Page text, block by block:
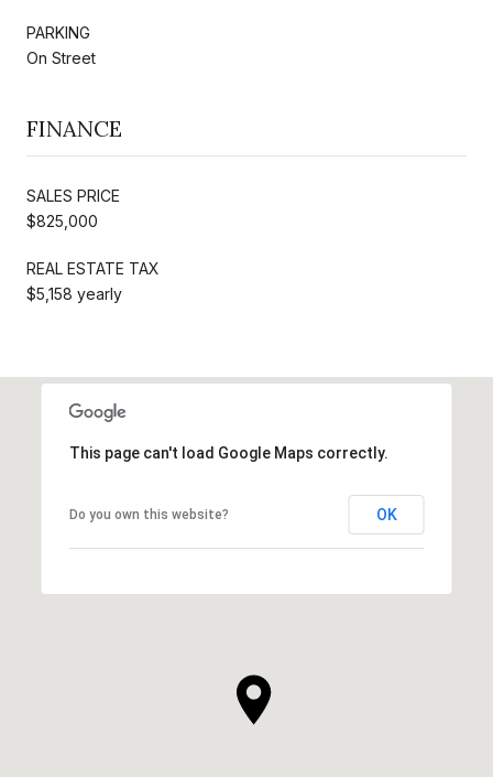
PARKING
On Street
FINANCE
SALES PRICE
$825,000
REAL ESTATE TAX
$5,158 yearly
This page can't load Google Maps correctly.
Do you own this website? OK